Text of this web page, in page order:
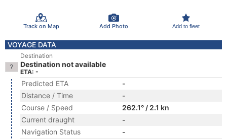
Track on Map Add Photo Add to fleet
VOYAGE DATA
Destination
Destination not available
ETA: -
Predicted ETA
-
Distance / Time
-
Course / Speed
262.1° / 2.1 kn
Current draught
-
Navigation Status
-